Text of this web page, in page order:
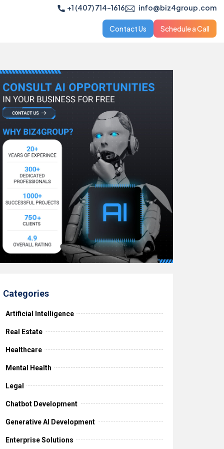
+1 (407) 714-1616 info@biz4group.com
Contact Us Schedule a Call
Categories
Artificial Intelligence
Real Estate
Healthcare
Mental Health
Legal
Chatbot Development
Generative AI Development
Enterprise Solutions